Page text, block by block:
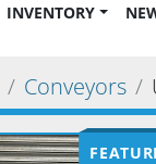
INVENTORY
Conveyors